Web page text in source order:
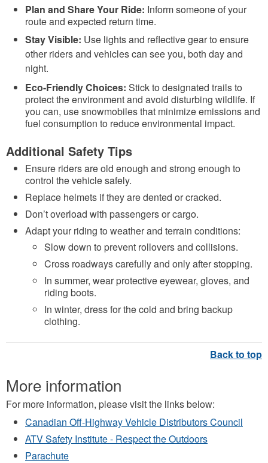
Plan and Share Your Ride: Inform someone of your
route and expected return time.
Stay Visible: Use lights and reflective gear to ensure
other riders and vehicles can see you, both day and
night.
Eco-Friendly Choices: Stick to designated trails to
protect the environment and avoid disturbing wildlife. If
you can, use snowmobiles that minimize emissions and
fuel consumption to reduce environmental impact.
Additional Safety Tips
Ensure riders are old enough and strong enough to
control the vehicle safely.
Replace helmets if they are dented or cracked.
Don’t overload with passengers or cargo.
Adapt your riding to weather and terrain conditions:
Slow down to prevent rollovers and collisions.
Cross roadways carefully and only after stopping.
In summer, wear protective eyewear, gloves, and
riding boots.
In winter, dress for the cold and bring backup
clothing.
More information
For more information, please visit the links below:
Canadian Off-Highway Vehicle Distributors Council
ATV Safety Institute - Respect the Outdoors
Parachute